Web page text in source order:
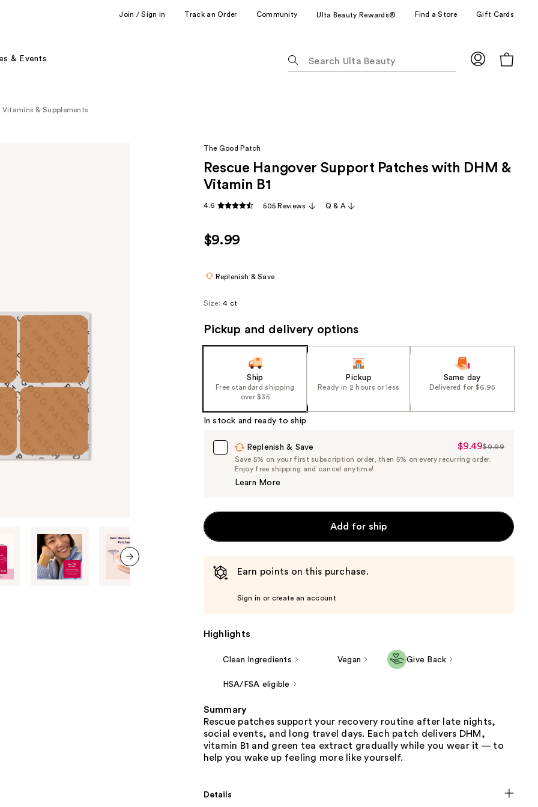
Join / Sign in Track an Order Community Ulta Beauty Rewards® Find a Store Gift Cards
& Events
following
suggestions
type.
Vitamins & Supplements
The Good Patch
Rescue Hangover Support Patches with DHM &
Vitamin B1
4.6 505 Reviews Q & A
$9.99
Replenish & Save
Size: 4 ct
Pickup and delivery options
Ship
Free standard shipping
over $35
Pickup
Ready in 2 hours or less
Same day
Delivered for $6.95
In stock and ready to ship
Replenish & Save
Sale
Price
$9.49$9.99
Save 5% on your first subscription order, then 5% on every recurring order.
Enjoy free shipping and cancel anytime!
Learn More
Add for ship
Earn points on this purchase.
Sign in or create an account
Highlights
Clean Ingredients Vegan Give Back
HSA/FSA eligible
Summary
Rescue patches support your recovery routine after late nights,
social events, and long travel days. Each patch delivers DHM,
vitamin B1 and green tea extract gradually while you wear it — to
help you wake up feeling more like yourself.
Details